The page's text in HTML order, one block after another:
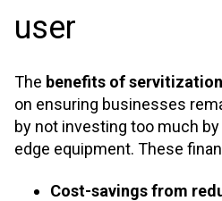
user
The benefits of
on ensuring businesses
by not investing too much
edge equipment. These
Cost-savings from